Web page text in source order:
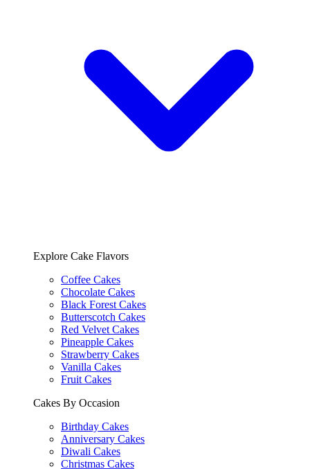
Explore Cake Flavors
Coffee Cakes
Chocolate Cakes
Black Forest Cakes
Butterscotch Cakes
Red Velvet Cakes
Pineapple Cakes
Strawberry Cakes
Vanilla Cakes
Fruit Cakes
Cakes By Occasion
Birthday Cakes
Anniversary Cakes
Diwali Cakes
Christmas Cakes